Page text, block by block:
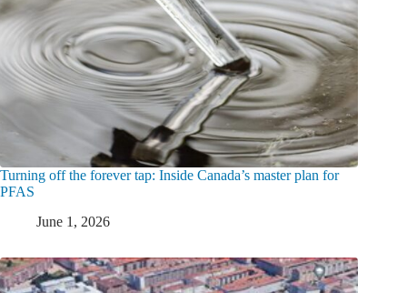
Turning off the forever tap: Inside Canada’s master plan for
PFAS
June 1, 2026